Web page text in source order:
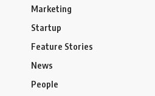
Marketing
Startup
Feature Stories
News
People